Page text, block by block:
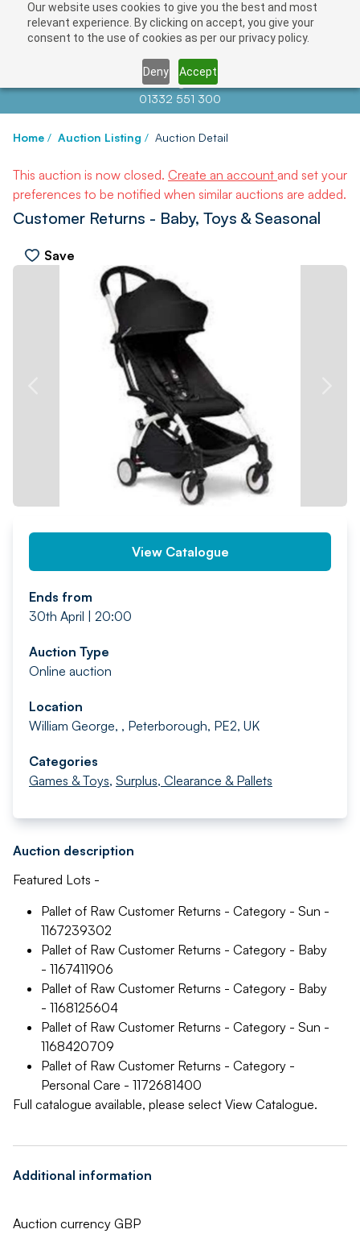
Our website uses cookies to give you the best and most
relevant experience. By clicking on accept, you give your
consent to the use of cookies as per our privacy policy.
Deny Accept
Contact us atinfo@auctionnews.com
01332 551 300
Home / Auction Listing / Auction Detail
This auction is now closed. Create an account and set your
preferences to be notified when similar auctions are added.
Customer Returns - Baby, Toys & Seasonal
Save
View Catalogue
Ends from
30th April | 20:00
Auction Type
Online auction
Location
William George, , Peterborough, PE2, UK
Categories
Games & Toys, Surplus, Clearance & Pallets
Auction description
Featured Lots -
Pallet of Raw Customer Returns - Category - Sun -
1167239302
Pallet of Raw Customer Returns - Category - Baby
- 1167411906
Pallet of Raw Customer Returns - Category - Baby
- 1168125604
Pallet of Raw Customer Returns - Category - Sun -
1168420709
Pallet of Raw Customer Returns - Category -
Personal Care - 1172681400
Full catalogue available, please select View Catalogue.
Additional information
Auction currency GBP